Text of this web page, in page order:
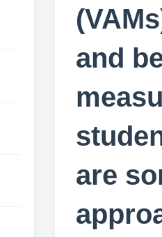
and
are